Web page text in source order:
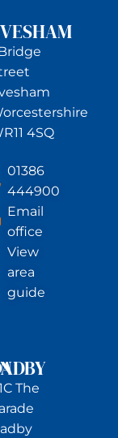
4SQ
01386
444900
Email
office
View
area
guide
The